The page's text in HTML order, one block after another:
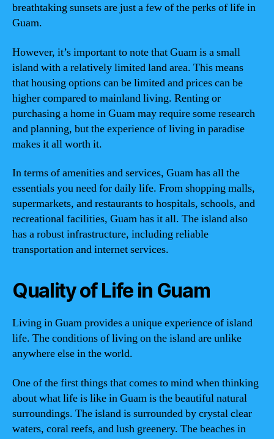
breathtaking sunsets are just a few of the perks of life in
Guam.
However, it’s important to note that Guam is a small
island with a relatively limited land area. This means
that housing options can be limited and prices can be
higher compared to mainland living. Renting or
purchasing a home in Guam may require some research
and planning, but the experience of living in paradise
makes it all worth it.
In terms of amenities and services, Guam has all the
essentials you need for daily life. From shopping malls,
supermarkets, and restaurants to hospitals, schools, and
recreational facilities, Guam has it all. The island also
has a robust infrastructure, including reliable
transportation and internet services.
Quality of Life in Guam
Living in Guam provides a unique experience of island
life. The conditions of living on the island are unlike
anywhere else in the world.
One of the first things that comes to mind when thinking
about what life is like in Guam is the beautiful natural
surroundings. The island is surrounded by crystal clear
waters, coral reefs, and lush greenery. The beaches in